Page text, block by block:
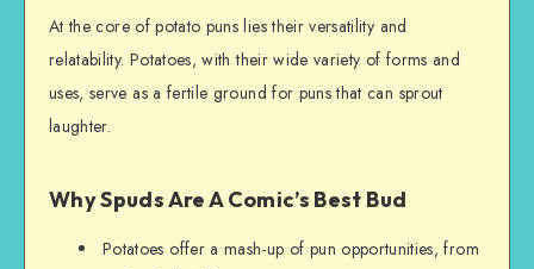
At the core of potato puns lies their versatility and
relatability. Potatoes, with their wide variety of forms and
uses, serve as a fertile ground for puns that can sprout
laughter.
Why Spuds Are A Comic’s Best Bud
Potatoes offer a mash-up of pun opportunities, from